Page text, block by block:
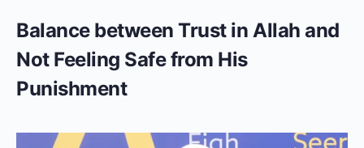
Balance between Trust in Allah and
Not Feeling Safe from His
Punishment